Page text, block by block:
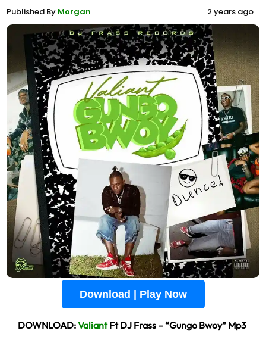
Published By Morgan 2 years ago
Download | Play Now
DOWNLOAD:ValiantFt DJ Frass – “Gungo Bwoy” Mp3